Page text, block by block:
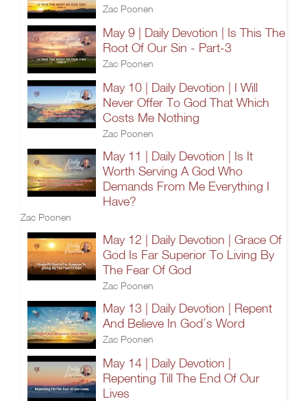
Zac Poonen
May 9 | Daily Devotion | Is This The
Root Of Our Sin - Part-3
Zac Poonen
May 10 | Daily Devotion | I Will
Never Offer To God That Which
Costs Me Nothing
Zac Poonen
May 11 | Daily Devotion | Is It
Worth Serving A God Who
Demands From Me Everything I
Have?
Zac Poonen
May 12 | Daily Devotion | Grace Of
God Is Far Superior To Living By
The Fear Of God
Zac Poonen
May 13 | Daily Devotion | Repent
And Believe In God’s Word
Zac Poonen
May 14 | Daily Devotion |
Repenting Till The End Of Our
Lives